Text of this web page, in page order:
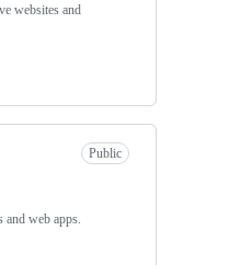
websites and
Public
web apps.